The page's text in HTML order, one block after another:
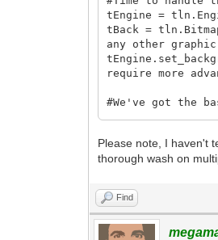
tEngine =
tBack =
any other graphic
require more
#We've got the
pgm.init()
pyScreen =
to work with.
pyTargetRender
use as a target
background.
Please note, I haven't
thorough wash on
Find